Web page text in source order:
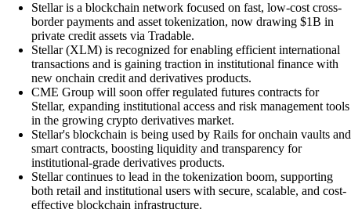
Stellar is a blockchain network focused on fast, low-cost cross-
border payments and asset tokenization, now drawing $1B in
private credit assets via Tradable.
Stellar (XLM) is recognized for enabling efficient international
transactions and is gaining traction in institutional finance with
new onchain credit and derivatives products.
CME Group will soon offer regulated futures contracts for
Stellar, expanding institutional access and risk management tools
in the growing crypto derivatives market.
Stellar's blockchain is being used by Rails for onchain vaults and
smart contracts, boosting liquidity and transparency for
institutional-grade derivatives products.
Stellar continues to lead in the tokenization boom, supporting
both retail and institutional users with secure, scalable, and cost-
effective blockchain infrastructure.